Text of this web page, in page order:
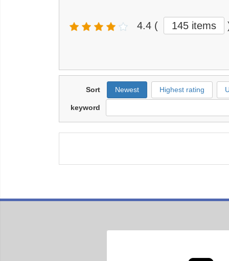
4.4 ( 145 items
Sort Newest Highest rating
keyword